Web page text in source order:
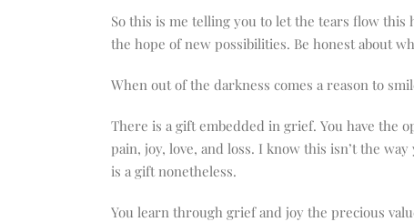
So this is me telling you to let the tears flow this
the hope of new possibilities. Be honest about
When out of the darkness comes a reason to
There is a gift embedded in grief. You have the
pain, joy, love, and loss. I know this isn’t the
is a gift nonetheless.
You learn through grief and joy the precious